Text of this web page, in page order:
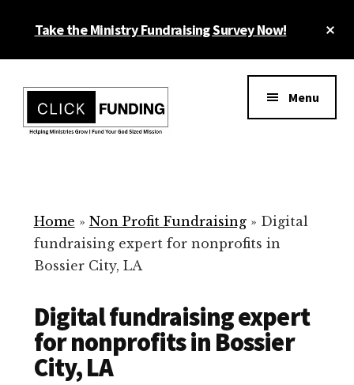
Take the Ministry Fundraising Survey Now!
menu
for
Your
Non
Menu
Home » Non Profit Fundraising» Digital
fundraising expert for nonprofits in
Bossier City, LA
Digital fundraising expert
for nonprofits in Bossier
City, LA